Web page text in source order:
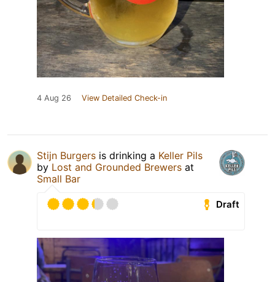
4 Aug 26 View Detailed Check-in
Stijn Burgers is drinking a Keller Pils
by Lost and Grounded Brewers at
Small Bar
Draft